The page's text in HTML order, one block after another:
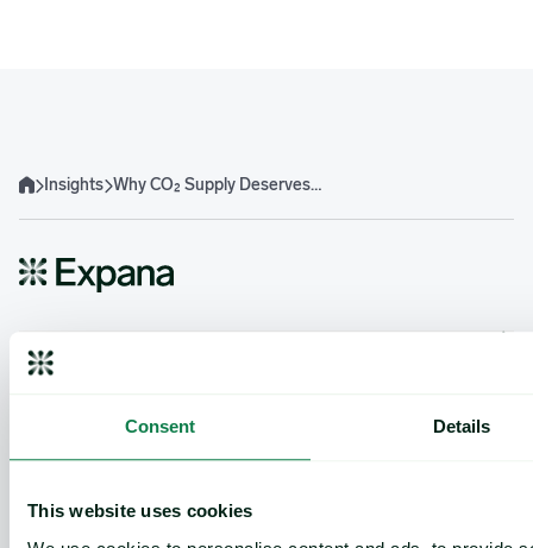
Consent Details
This website uses cookies
HomeInsights Why CO₂ Supply Deserves a Closer Look from Food and Beverage Procurement
Methodology